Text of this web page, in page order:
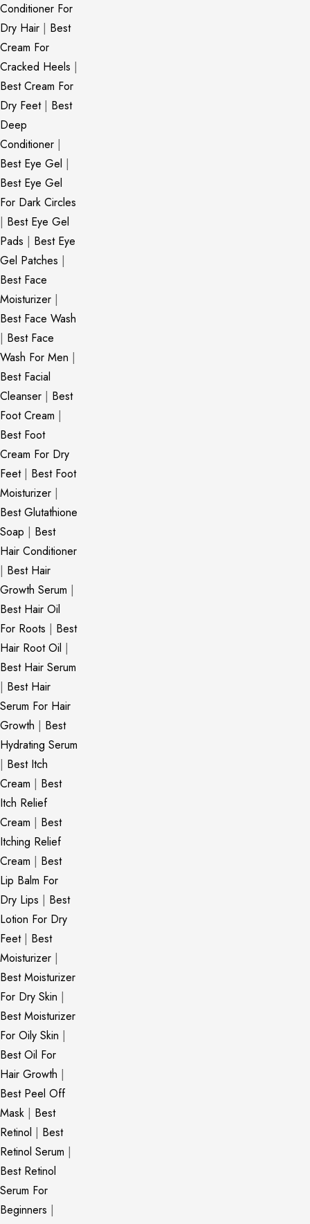
Conditioner For
Dry Hair | Best
Cream For
Cracked Heels |
Best Cream For
Dry Feet| Best
Deep
Conditioner |
Best Eye Gel |
Best Eye Gel
For Dark Circles
| Best Eye Gel
Pads | Best Eye
Gel Patches |
Best Face
Moisturizer |
Best Face Wash
| Best Face
Wash For Men |
Best Facial
Cleanser | Best
Foot Cream |
Best Foot
Cream For Dry
Feet| Best Foot
Moisturizer |
Best Glutathione
Soap | Best
Hair Conditioner
| Best Hair
Growth Serum |
Best Hair Oil
For Roots | Best
Hair Root Oil |
Best Hair Serum
| Best Hair
Serum For Hair
Growth | Best
Hydrating Serum
| Best Itch
Cream | Best
Itch Relief
Cream | Best
Itching Relief
Cream | Best
Lip Balm For
Dry Lips | Best
Lotion For Dry
Feet| Best
Moisturizer |
Best Moisturizer
For Dry Skin |
Best Moisturizer
For Oily Skin |
Best Oil For
Hair Growth |
Best Peel Off
Mask | Best
Retinol | Best
Retinol Serum |
Best Retinol
Serum For
Beginners |